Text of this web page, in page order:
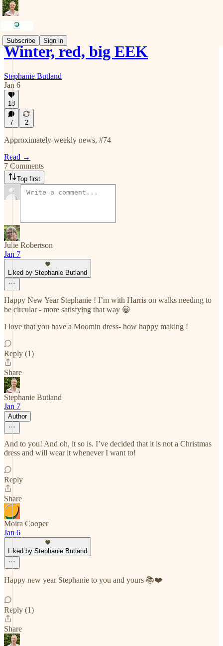
Subscribe Sign in
Winter, red, big EEK
Stephanie Butland
Jan 6
18
7 2
Approximately-weekly news, #74
Read →
7 Comments
Top first
Julie Robertson
Jan 7
Liked by Stephanie Butland
Happy New Year Stephanie ! I’m with Harris on walks needing to
be circular - more satisfying that way 😀
I love that you have a Moomin dress- how happy making !
Reply (1)
Share
Stephanie Butland
Jan 7
Author
And to you! And oh, it so is. I’ve decided that it is not a Christmas
dress and will wear it whenever I want to!
Reply
Share
Moira Cooper
Jan 6
Liked by Stephanie Butland
Happy new year Stephanie to you and yours 📚❤️
Reply (1)
Share